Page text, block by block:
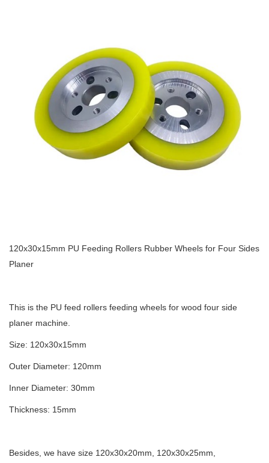
120x30x15mm PU Feeding Rollers Rubber Wheels for Four Sides
Planer
This is the PU feed rollers feeding wheels for wood four side
planer machine.
Size: 120x30x15mm
Outer Diameter: 120mm
Inner Diameter: 30mm
Thickness: 15mm
Besides, we have size 120x30x20mm, 120x30x25mm,